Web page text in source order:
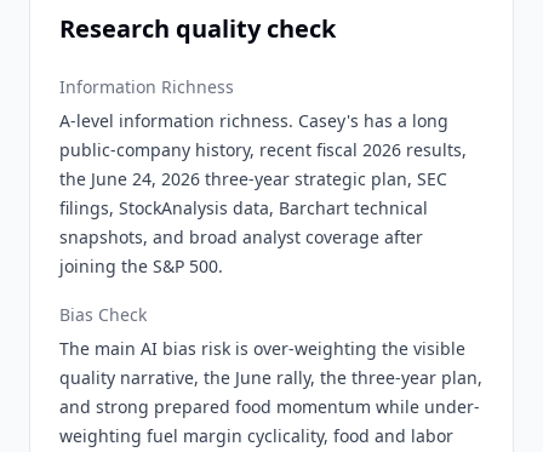
Research quality check
Information Richness
A-level information richness. Casey's has a long
public-company history, recent fiscal 2026 results,
the June 24, 2026 three-year strategic plan, SEC
filings, StockAnalysis data, Barchart technical
snapshots, and broad analyst coverage after
joining the S&P 500.
Bias Check
The main AI bias risk is over-weighting the visible
quality narrative, the June rally, the three-year plan,
and strong prepared food momentum while under-
weighting fuel margin cyclicality, food and labor